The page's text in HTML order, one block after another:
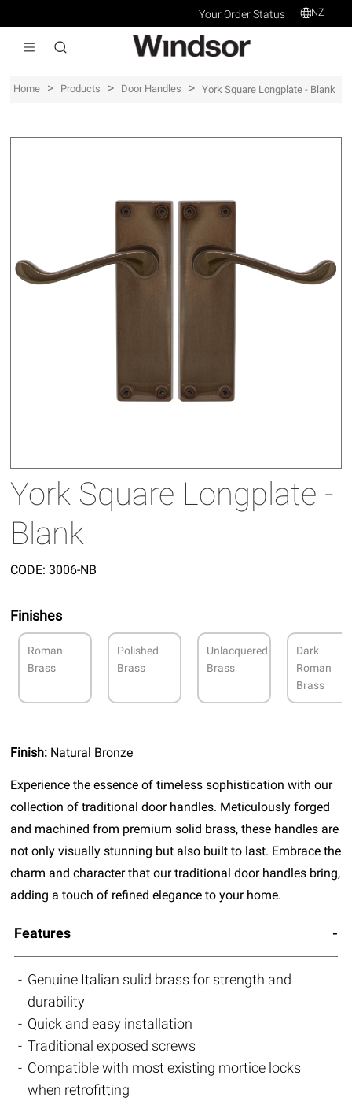
Your Order Status NZ
Home > Products > Door Handles > York Square Longplate - Blank
York Square Longplate -
Blank
CODE: 3006-NB
Finishes
Roman
Brass
Polished
Brass
Unlacquered
Brass
Dark
Roman
Brass
Finish: Natural Bronze
Experience the essence of timeless sophistication with our
collection of traditional door handles. Meticulously forged
and machined from premium solid brass, these handles are
not only visually stunning but also built to last. Embrace the
charm and character that our traditional door handles bring,
adding a touch of refined elegance to your home.
Features
Genuine Italian sulid brass for strength and
durability
Quick and easy installation
Traditional exposed screws
Compatible with most existing mortice locks
when retrofitting